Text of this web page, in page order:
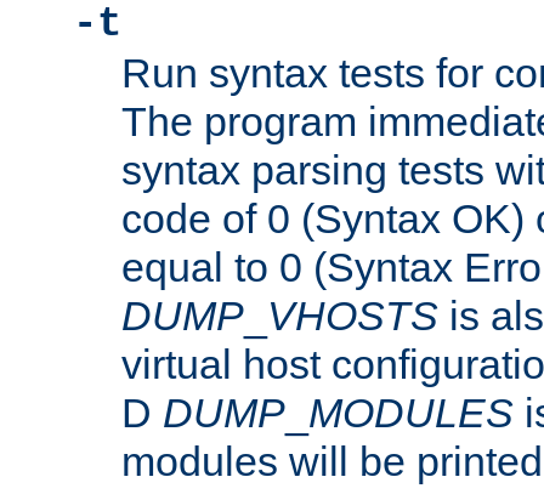
-t
Run syntax tests for
The program
syntax parsing tests
code of 0 (Syntax OK)
equal to 0 (Syntax
DUMP VHOSTS is
virtual host
D DUMP MODULES
modules will be